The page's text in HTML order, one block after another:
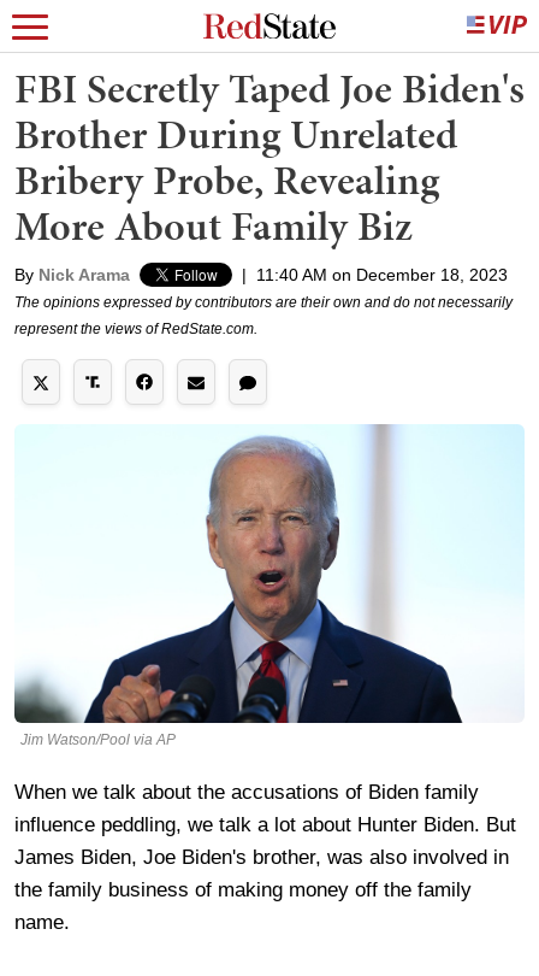
FBI Secretly Taped Joe Biden's
Brother During Unrelated
Bribery Probe, Revealing
More About Family Biz
By Nick Arama | 11:40 AM on December 18, 2023
The opinions expressed by contributors are their own and do not necessarily
represent the views of RedState.com.
Jim Watson/Pool via AP
When we talk about the accusations of Biden family
influence peddling, we talk a lot about Hunter Biden. But
James Biden, Joe Biden's brother, was also involved in
the family business of making money off the family
name.